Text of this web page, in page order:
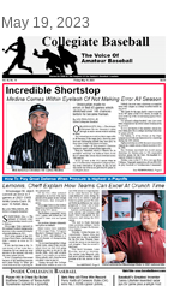
May 19, 2023